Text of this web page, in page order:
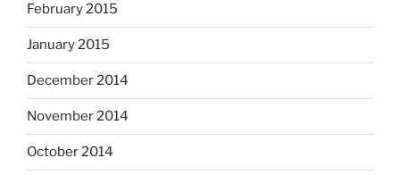
February 2015
January 2015
December 2014
November 2014
October 2014